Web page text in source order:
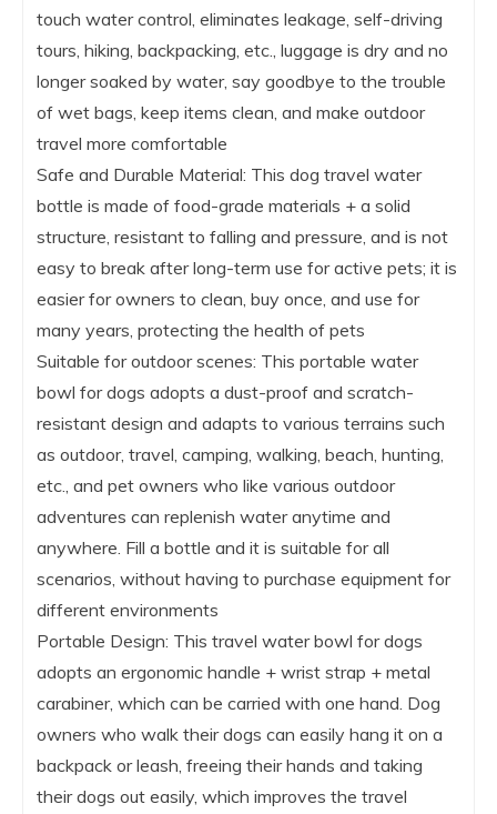
touch water control, eliminates leakage, self-driving
tours, hiking, backpacking, etc., luggage is dry and no
longer soaked by water, say goodbye to the trouble
of wet bags, keep items clean, and make outdoor
travel more comfortable
Safe and Durable Material: This dog travel water
bottle is made of food-grade materials + a solid
structure, resistant to falling and pressure, and is not
easy to break after long-term use for active pets; it is
easier for owners to clean, buy once, and use for
many years, protecting the health of pets
Suitable for outdoor scenes: This portable water
bowl for dogs adopts a dust-proof and scratch-
resistant design and adapts to various terrains such
as outdoor, travel, camping, walking, beach, hunting,
etc., and pet owners who like various outdoor
adventures can replenish water anytime and
anywhere. Fill a bottle and it is suitable for all
scenarios, without having to purchase equipment for
different environments
Portable Design: This travel water bowl for dogs
adopts an ergonomic handle + wrist strap + metal
carabiner, which can be carried with one hand. Dog
owners who walk their dogs can easily hang it on a
backpack or leash, freeing their hands and taking
their dogs out easily, which improves the travel